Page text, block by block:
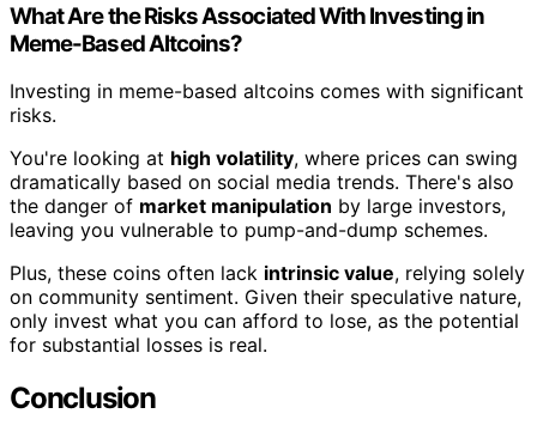
What Are the Risks Associated With Investing in
Meme-Based Altcoins?
Investing in meme-based altcoins comes with significant
risks.
You're looking at high volatility, where prices can swing
dramatically based on social media trends. There's also
the danger of market manipulation by large investors,
leaving you vulnerable to pump-and-dump schemes.
Plus, these coins often lack intrinsic value, relying solely
on community sentiment. Given their speculative nature,
only invest what you can afford to lose, as the potential
for substantial losses is real.
Conclusion